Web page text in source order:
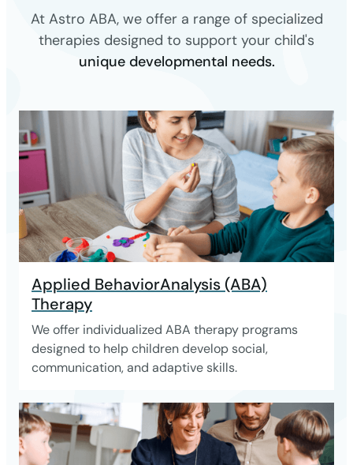
At Astro ABA, we offer a range of specialized
therapies designed to support your child's
unique developmental needs.
Applied BehaviorAnalysis (ABA)
Therapy
We offer individualized ABA therapy programs
designed to help children develop social,
communication, and adaptive skills.